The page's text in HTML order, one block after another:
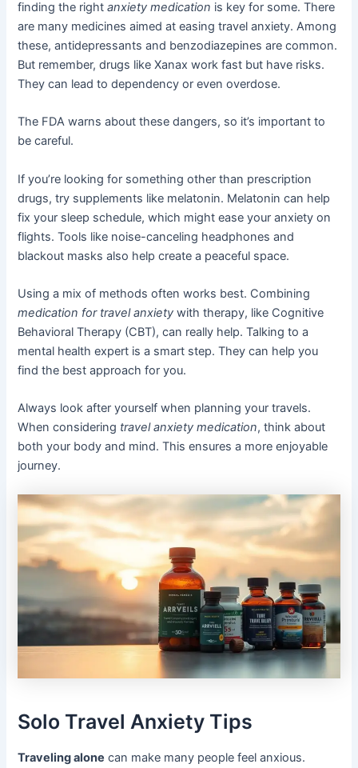
finding the rightanxiety medication is key for some. There
are many medicines aimed at easing travel anxiety. Among
these, antidepressants and benzodiazepines are common.
But remember, drugs like Xanax work fast but have risks.
They can lead to dependency or even overdose.
The FDA warns about these dangers, so it’s important to
be careful.
If you’re looking for something other than prescription
drugs, try supplements like melatonin. Melatonin can help
fix your sleep schedule, which might ease your anxiety on
flights. Tools like noise-canceling headphones and
blackout masks also help create a peaceful space.
Using a mix of methods often works best. Combining
medication for travel anxiety with therapy, like Cognitive
Behavioral Therapy (CBT), can really help. Talking to a
mental health expert is a smart step. They can help you
find the best approach for you.
Always look after yourself when planning your travels.
When considering travel anxiety medication, think about
both your body and mind. This ensures a more enjoyable
journey.
Solo Travel Anxiety Tips
Traveling alone can make many people feel anxious.